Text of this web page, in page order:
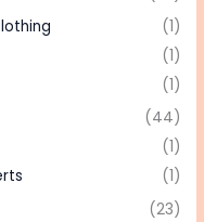
(1)
(1)
(1)
(44)
(1)
(1)
(23)